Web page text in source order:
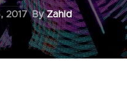
2017 ByZahid